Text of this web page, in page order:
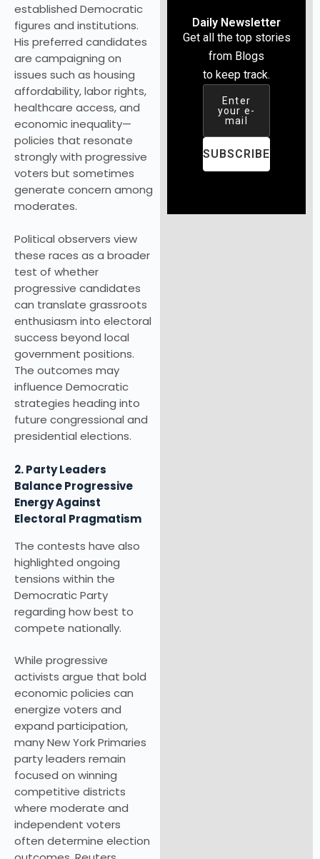
established Democratic
figures and institutions.
His preferred candidates
are campaigning on
issues such as housing
affordability, labor rights,
healthcare access, and
economic inequality—
policies that resonate
strongly with progressive
voters but sometimes
generate concern among
moderates.
Political observers view
these races as a broader
test of whether
progressive candidates
can translate grassroots
enthusiasm into electoral
success beyond local
government positions.
The outcomes may
influence Democratic
strategies heading into
future congressional and
presidential elections.
2. Party Leaders
Balance Progressive
Energy Against
Electoral Pragmatism
The contests have also
highlighted ongoing
tensions within the
Democratic Party
regarding how best to
compete nationally.
While progressive
activists argue that bold
economic policies can
energize voters and
expand participation,
many New York Primaries
party leaders remain
focused on winning
competitive districts
where moderate and
independent voters
often determine election
Daily Newsletter
Get all the top stories
from Blogs
to keep track.
Enter
your e-
mail
SUBSCRIBE